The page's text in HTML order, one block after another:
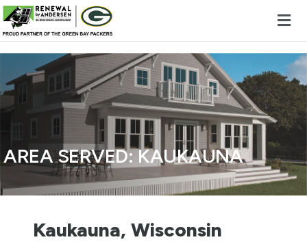
Skip to content
AREA SERVED:KAUKAUNA
Kaukauna, Wisconsin